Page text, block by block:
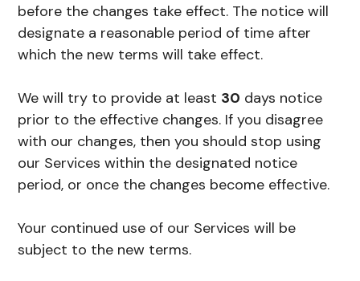
before the changes take effect. The notice will
designate a reasonable period of time after
which the new terms will take effect.
We will try to provide at least 30 days notice
prior to the effective changes. If you disagree
with our changes, then you should stop using
our Services within the designated notice
period, or once the changes become effective.
Your continued use of our Services will be
subject to the new terms.